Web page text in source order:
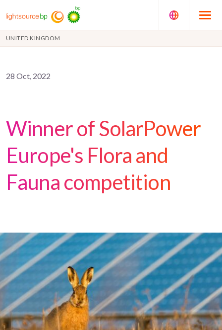
UNITED KINGDOM
28 Oct, 2022
Winner of SolarPower
Europe's Flora and
Fauna competition